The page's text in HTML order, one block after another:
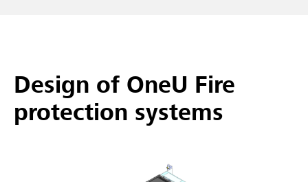
Design of OneU Fire
protection systems